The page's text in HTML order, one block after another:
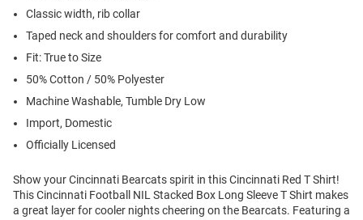
Classic width, rib collar
Taped neck and shoulders for comfort and durability
Fit: True to Size
50% Cotton / 50% Polyester
Machine Washable, Tumble Dry Low
Import, Domestic
Officially Licensed
Show your Cincinnati Bearcats spirit in this Cincinnati Red T Shirt!
This Cincinnati Football NIL Stacked Box Long Sleeve T Shirt makes
a great layer for cooler nights cheering on the Bearcats. Featuring a